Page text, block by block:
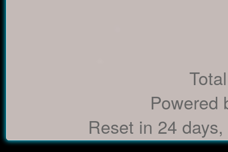
Powered
Reset in 24